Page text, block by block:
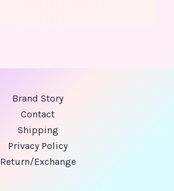
Brand Story
Contact
Shipping
Privacy Policy
Return/Exchange